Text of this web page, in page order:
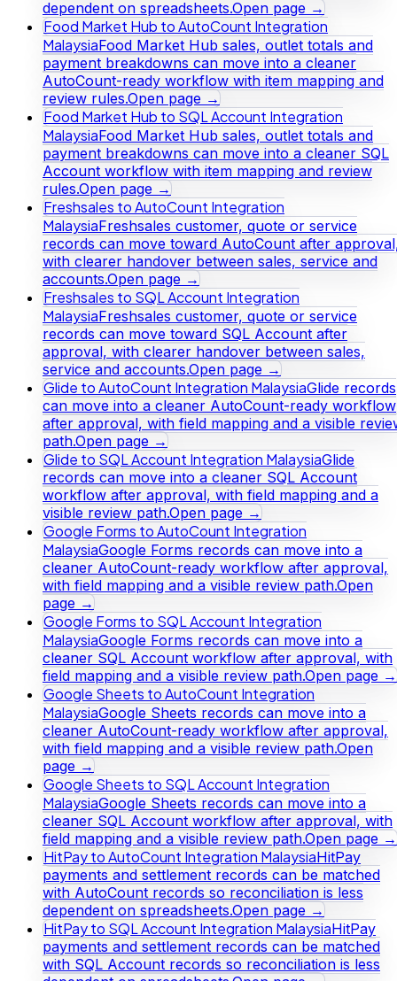
dependent on spreadsheets.Open page →
Food Market Hub to AutoCount Integration
MalaysiaFood Market Hub sales, outlet totals and
payment breakdowns can move into a cleaner
AutoCount-ready workflow with item mapping and
review rules.Open page →
Food Market Hub to SQL Account Integration
MalaysiaFood Market Hub sales, outlet totals and
payment breakdowns can move into a cleaner SQL
Account workflow with item mapping and review
rules.Open page →
Freshsales to AutoCount Integration
MalaysiaFreshsales customer, quote or service
records can move toward AutoCount after
with clearer handover between sales, service and
accounts.Open page →
Freshsales to SQL Account Integration
MalaysiaFreshsales customer, quote or service
records can move toward SQL Account after
approval, with clearer handover between sales,
service and accounts.Open page →
Glide to AutoCount Integration MalaysiaGlide records
can move into a cleaner AutoCount-ready workflow
after approval, with field mapping and a visible
path.Open page →
Glide to SQL Account Integration MalaysiaGlide
records can move into a cleaner SQL Account
workflow after approval, with field mapping and a
visible review path.Open page →
Google Forms to AutoCount Integration
MalaysiaGoogle Forms records can move into a
cleaner AutoCount-ready workflow after approval,
with field mapping and a visible review path.Open
page →
Google Forms to SQL Account Integration
MalaysiaGoogle Forms records can move into a
cleaner SQL Account workflow after approval, with
field mapping and a visible review path.Open page →
Google Sheets to AutoCount Integration
MalaysiaGoogle Sheets records can move into a
cleaner AutoCount-ready workflow after approval,
with field mapping and a visible review path.Open
page →
Google Sheets to SQL Account Integration
MalaysiaGoogle Sheets records can move into a
cleaner SQL Account workflow after approval, with
field mapping and a visible review path.Open page →
HitPay to AutoCount Integration MalaysiaHitPay
payments and settlement records can be matched
with AutoCount records so reconciliation is less
dependent on spreadsheets.Open page →
HitPay to SQL Account Integration MalaysiaHitPay
payments and settlement records can be matched
with SQL Account records so reconciliation is less